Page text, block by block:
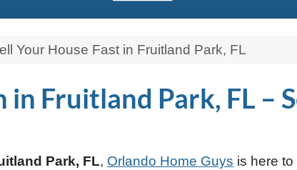
Your House Fast in Fruitland Park, FL
in Fruitland Park, FL –
Park, FL, Orlando Home Guys is here